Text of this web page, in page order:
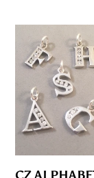
S
ALPHABET
.925
Sterling
Silver
PENDANT
Letter